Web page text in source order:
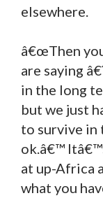
elsewhere.
â€œThen
are saying
in the long
but we just
to survive in
ok.â€™
at up-Africa
what you